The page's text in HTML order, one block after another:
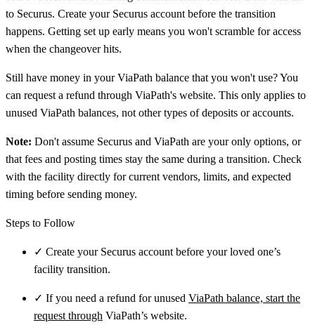
to Securus. Create your Securus account before the transition
happens. Getting set up early means you won't scramble for access
when the changeover hits.
Still have money in your ViaPath balance that you won't use? You
can request a refund through ViaPath's website. This only applies to
unused ViaPath balances, not other types of deposits or accounts.
Note: Don't assume Securus and ViaPath are your only options, or
that fees and posting times stay the same during a transition. Check
with the facility directly for current vendors, limits, and expected
timing before sending money.
Steps to Follow
✓ Create your Securus account before your loved one’s
facility transition.
✓ If you need a refund for unused ViaPath balance, start the
request through ViaPath’s website.